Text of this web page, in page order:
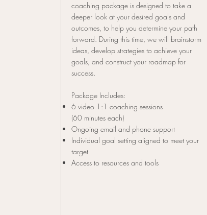
coaching package is designed to take a
deeper look at your desired goals and
outcomes, to help you determine your path
forward. During this time, we will brainstorm
ideas, develop strategies to achieve your
goals, and construct your roadmap for
success.
Package Includes:
6 video 1:1 coaching sessions
(60 minutes each)
Ongoing email and phone support
Individual goal setting aligned to meet your
target
Access to resources and tools